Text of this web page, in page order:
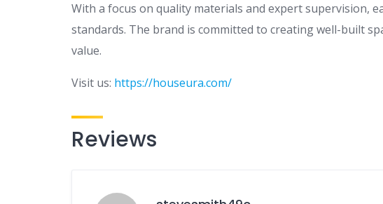
With a focus on quality materials and expert supervision,
standards. The brand is committed to creating well-built
value.
Visit us: https://houseura.com/
Reviews